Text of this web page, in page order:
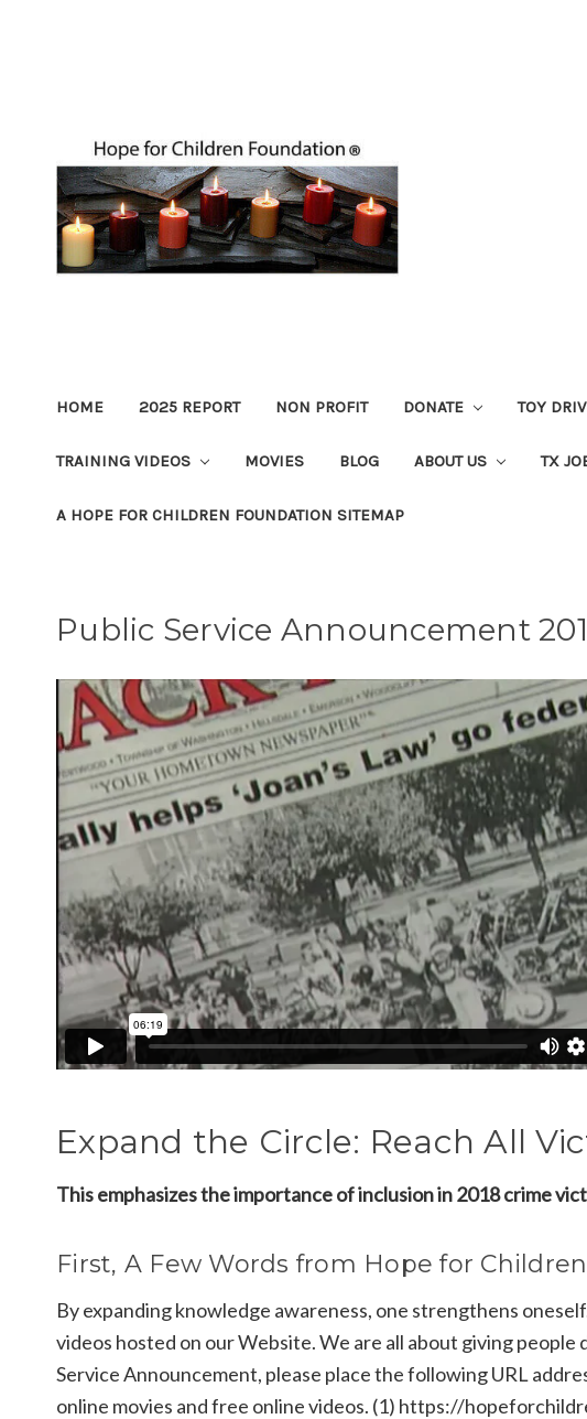
HOME 2025 REPORT NON PROFIT DONATE TOY
TRAINING VIDEOS MOVIES BLOG ABOUT US TX
A HOPE FOR CHILDREN FOUNDATION SITEMAP
Public Service Announcement
Expand the Circle: Reach All
This emphasizes the importance of inclusion in 2018 crime
First, A Few Words from Hope for
By expanding knowledge awareness, one strengthens
videos hosted on our Website. We are all about giving
Service Announcement, please place the following URL
online movies and free online videos. (1) https://